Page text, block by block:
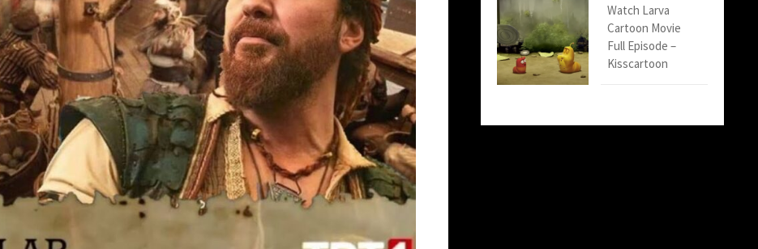
Watch Larva
Cartoon Movie
Full Episode –
Kisscartoon